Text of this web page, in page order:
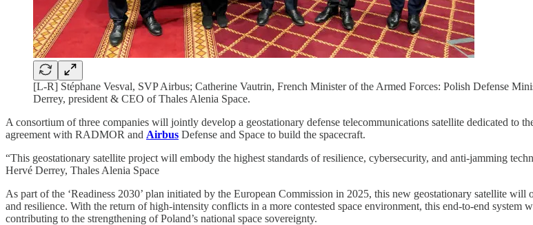
[L-R] Stéphane Vesval, SVP Airbus; Catherine Vautrin, French Minister of the Armed Forces: Polish Defense
Derrey, president & CEO of Thales Alenia Space.
A consortium of three companies will jointly develop a geostationary defense telecommunications satellite dedicated to
agreement with RADMOR and Airbus Defense and Space to build the spacecraft.
“This geostationary satellite project will embody the highest standards of resilience, cybersecurity, and anti-jamming
Hervé Derrey, Thales Alenia Space
As part of the ‘Readiness 2030’ plan initiated by the European Commission in 2025, this new geostationary satellite
and resilience. With the return of high-intensity conflicts in a more contested space environment, this end-to-end system
contributing to the strengthening of Poland’s national space sovereignty.